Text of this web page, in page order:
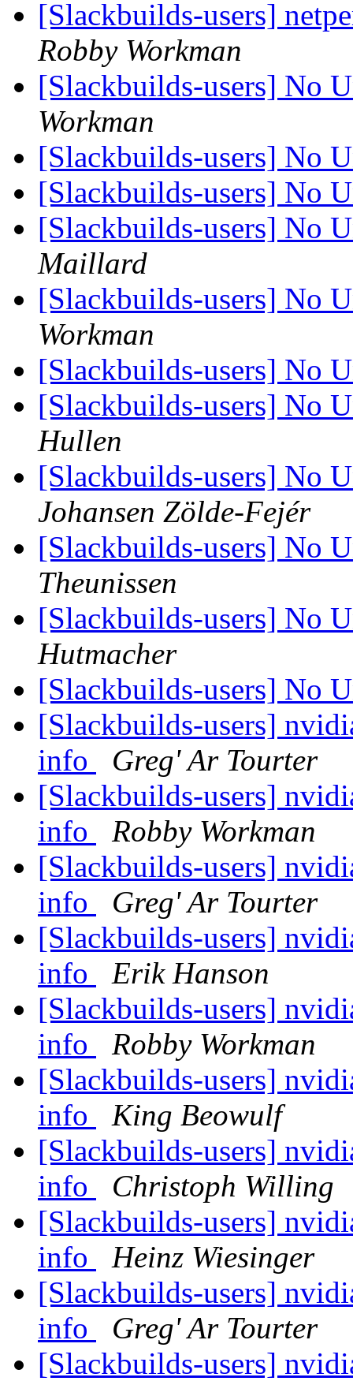
[Slackbuilds-users]
Robby Workman
[Slackbuilds-users] No
Workman
[Slackbuilds-users] No
[Slackbuilds-users] No
[Slackbuilds-users] No
Maillard
[Slackbuilds-users] No
Workman
[Slackbuilds-users] No
[Slackbuilds-users] No
Hullen
[Slackbuilds-users] No
Johansen Zölde-Fejér
[Slackbuilds-users] No
Theunissen
[Slackbuilds-users] No
Hutmacher
[Slackbuilds-users] No
[Slackbuilds-users]
info
Greg' Ar Tourter
[Slackbuilds-users]
info
Robby Workman
[Slackbuilds-users]
info
Greg' Ar Tourter
[Slackbuilds-users]
info
Erik Hanson
[Slackbuilds-users]
info
Robby Workman
[Slackbuilds-users]
info
King Beowulf
[Slackbuilds-users]
info
Christoph Willing
[Slackbuilds-users]
info
Heinz Wiesinger
[Slackbuilds-users]
info
Greg' Ar Tourter
[Slackbuilds-users]